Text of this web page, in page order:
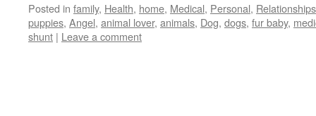
Posted in family, Health, home, Medical, Personal, Relationships
puppies, Angel, animal lover, animals, Dog, dogs, fur baby,
shunt | Leave a comment